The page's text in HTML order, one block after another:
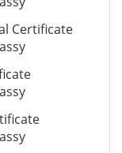
Certificate